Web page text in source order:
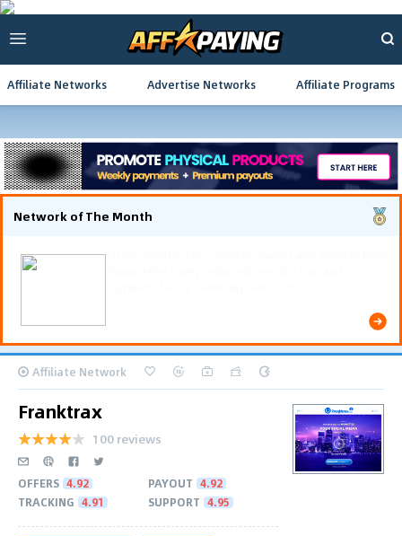
Affiliate Networks Advertise Networks Affiliate Programs
Network of The Month
Affiliate Network
Franktrax
100 reviews
OFFERS 4.92 PAYOUT 4.92
TRACKING 4.91 SUPPORT 4.95